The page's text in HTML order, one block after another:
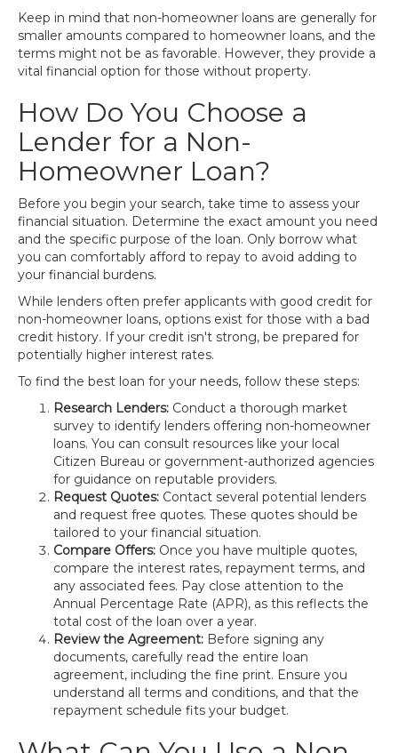
Keep in mind that non-homeowner loans are generally for
smaller amounts compared to homeowner loans, and the
terms might not be as favorable. However, they provide a
vital financial option for those without property.
How Do You Choose a
Lender for a Non-
Homeowner Loan?
Before you begin your search, take time to assess your
financial situation. Determine the exact amount you need
and the specific purpose of the loan. Only borrow what
you can comfortably afford to repay to avoid adding to
your financial burdens.
While lenders often prefer applicants with good credit for
non-homeowner loans, options exist for those with a bad
credit history. If your credit isn't strong, be prepared for
potentially higher interest rates.
To find the best loan for your needs, follow these steps:
Research Lenders: Conduct a thorough market
survey to identify lenders offering non-homeowner
loans. You can consult resources like your local
Citizen Bureau or government-authorized agencies
for guidance on reputable providers.
Request Quotes: Contact several potential lenders
and request free quotes. These quotes should be
tailored to your financial situation.
Compare Offers: Once you have multiple quotes,
compare the interest rates, repayment terms, and
any associated fees. Pay close attention to the
Annual Percentage Rate (APR), as this reflects the
total cost of the loan over a year.
Review the Agreement: Before signing any
documents, carefully read the entire loan
agreement, including the fine print. Ensure you
understand all terms and conditions, and that the
repayment schedule fits your budget.